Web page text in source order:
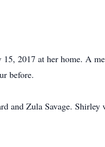
2017 at her home. A
before.
and Zula Savage.